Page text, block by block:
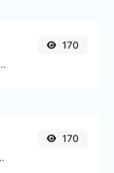
the Brotli Compression algorithm or not.
170
with ease.
170